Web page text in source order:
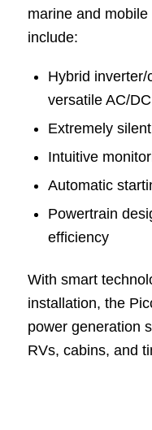
marine and
include:
Hybrid
versatile AC/
Extremely
Intuitive
Automatic
Powertrain
efficiency
With smart
installation, the
power generation
RVs, cabins, and